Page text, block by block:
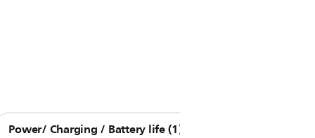
Power/ Charging / Battery life (1)